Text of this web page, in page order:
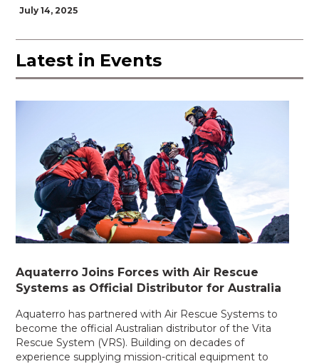
July 14, 2025
Latest in Events
Aquaterro Joins Forces with Air Rescue
Systems as Official Distributor for Australia
Aquaterro has partnered with Air Rescue Systems to
become the official Australian distributor of the Vita
Rescue System (VRS). Building on decades of
experience supplying mission-critical equipment to